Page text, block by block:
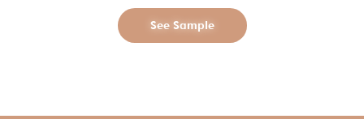
See Sample